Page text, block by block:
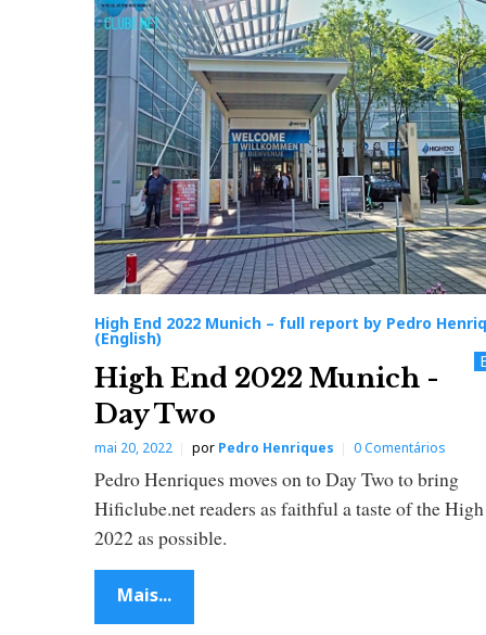
h
–
f
u
l
l
r
e
p
o
r
t
High End 2022 Munich – full report by Pedro
(English)
High End 2022 Munich -
Day Two
mai 20, 2022 por Pedro Henriques 0 Comentários
Pedro Henriques moves on to Day Two to bring
Hificlube.net readers as faithful a taste of the
2022 as possible.
Mais...